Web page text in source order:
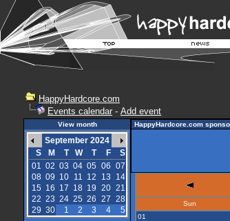
HappyHardcore.com
Events calendar - Add event
View month
September 2024
S
M T W T F
S
01 02 03 04 05 06 07
08 09 10 11 12 13
14
15 16 17 18 19 20 21
22 23 24 25 26 27 28
29 30 1 2 3 4 5
HappyHardcore.com
Sun
01